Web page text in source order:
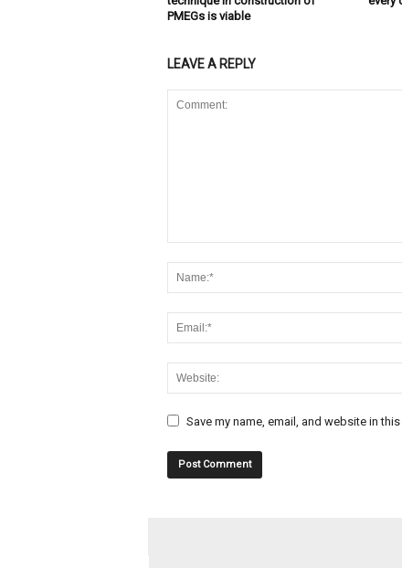
PMEGs is viable
LEAVE A REPLY
Save my name, email, and website in